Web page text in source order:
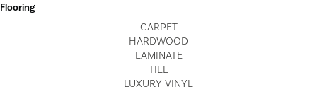
Flooring
CARPET
HARDWOOD
LAMINATE
TILE
LUXURY VINYL